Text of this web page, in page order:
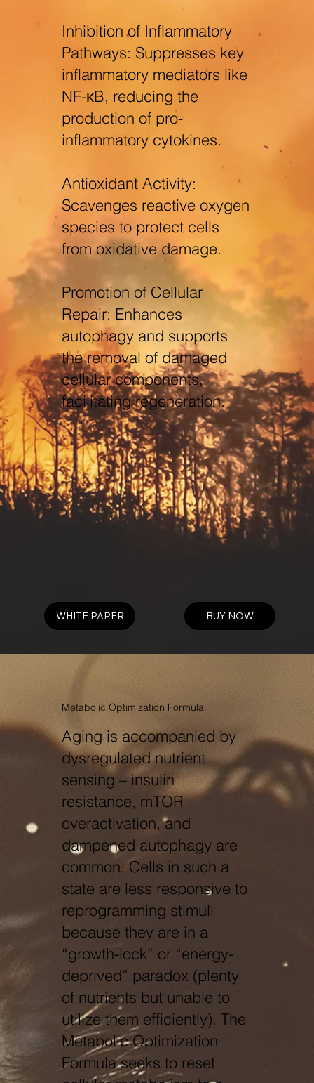
WHITE PAPER BUY NOW
Inhibition of Inflammatory
Pathways: Suppresses key
inflammatory mediators like
NF-κB, reducing the
production of pro-
inflammatory cytokines.
Antioxidant Activity:
Scavenges reactive oxygen
species to protect cells
from oxidative damage.
Promotion of Cellular
Repair: Enhances
autophagy and supports
the removal of damaged
cellular components,
facilitating regeneration.
Metabolic Optimization Formula
Aging is accompanied by
dysregulated nutrient
sensing – insulin
resistance, mTOR
overactivation, and
dampened autophagy are
common. Cells in such a
state are less responsive to
reprogramming stimuli
because they are in a
“growth-lock” or “energy-
deprived” paradox (plenty
of nutrients but unable to
utilize them efficiently). The
Metabolic Optimization
Formula seeks to reset